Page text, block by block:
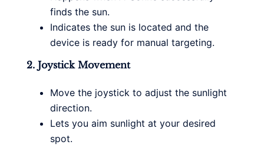
finds the sun.
Indicates the sun is located and the
device is ready for manual targeting.
2. Joystick Movement
Move the joystick to adjust the sunlight
direction.
Lets you aim sunlight at your desired
spot.